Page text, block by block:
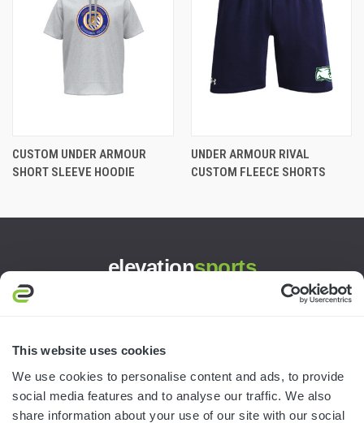
This website uses cookies
We use cookies to personalise content and ads, to provide
social media features and to analyse our traffic. We also
share information about your use of our site with our social
CUSTOM UNDER ARMOUR
SHORT SLEEVE HOODIE
UNDER ARMOUR RIVAL
CUSTOM FLEECE SHORTS
elevationsports
MON-FRI · 8AM-5PM ET
800.750.1572
sales@elevationsports.com